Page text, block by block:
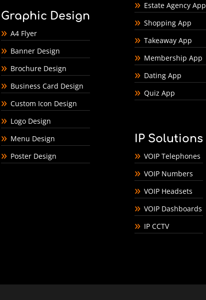
Graphic Design
A4 Flyer
Banner Design
Brochure Design
Business Card Design
Custom Icon Design
Logo Design
Menu Design
Poster Design
Estate Agency App
Shopping App
Takeaway App
Membership App
Dating App
Quiz App
IP Solutions
VOIP Telephones
VOIP Numbers
VOIP Headsets
VOIP Dashboards
IP CCTV